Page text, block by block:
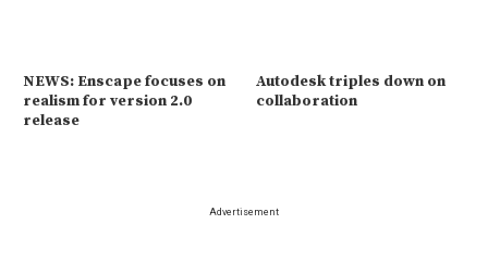
NEWS: Enscape focuses on
realism for version 2.0
release
Autodesk triples down on
collaboration
Advertisement